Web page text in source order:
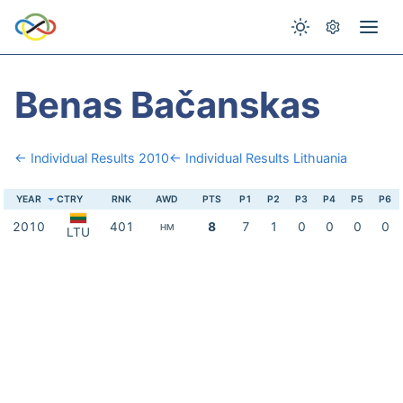
Benas Bačanskas
← Individual Results 2010← Individual Results Lithuania
YEAR CTRY RNK AWD PTS P1 P2 P3 P4 P5 P6
2010 LTU 401 HM 8 7 1 0 0 0 0